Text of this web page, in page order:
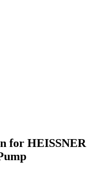
for HEISSNER